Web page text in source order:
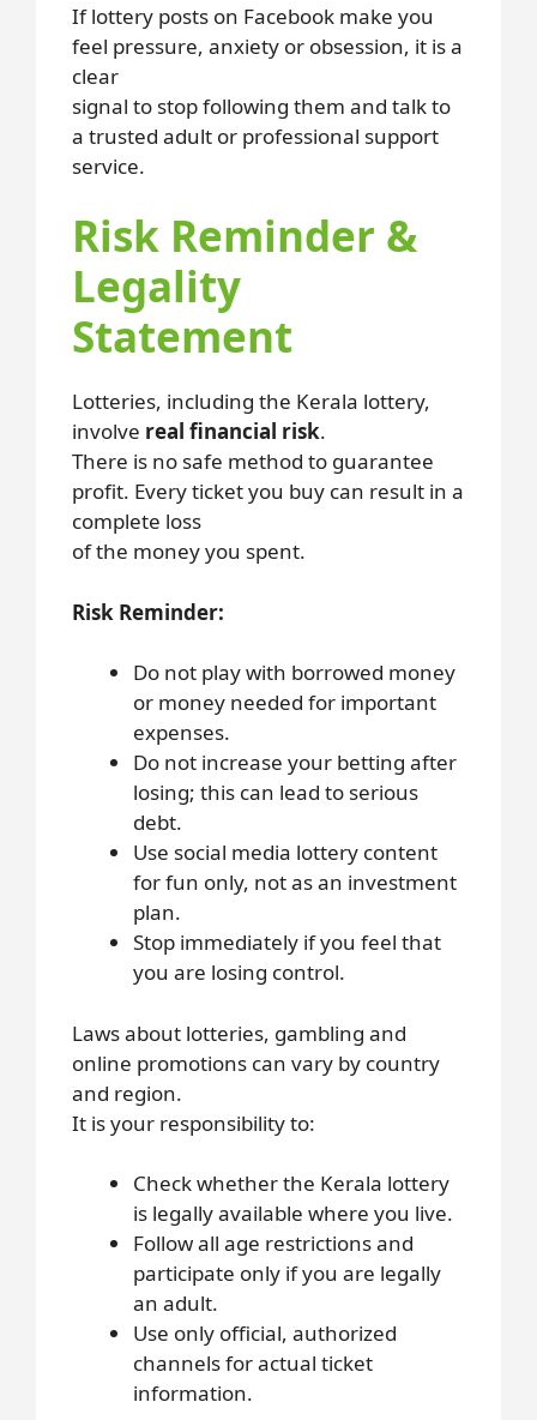
If lottery posts on Facebook make you
feel pressure, anxiety or obsession, it is a
clear
signal to stop following them and talk to
a trusted adult or professional support
service.
Risk Reminder &
Legality
Statement
Lotteries, including the Kerala lottery,
involve real financial risk.
There is no safe method to guarantee
profit. Every ticket you buy can result in a
complete loss
of the money you spent.
Risk Reminder:
Do not play with borrowed money
or money needed for important
expenses.
Do not increase your betting after
losing; this can lead to serious
debt.
Use social media lottery content
for fun only, not as an investment
plan.
Stop immediately if you feel that
you are losing control.
Laws about lotteries, gambling and
online promotions can vary by country
and region.
It is your responsibility to:
Check whether the Kerala lottery
is legally available where you live.
Follow all age restrictions and
participate only if you are legally
an adult.
Use only official, authorized
channels for actual ticket
information.